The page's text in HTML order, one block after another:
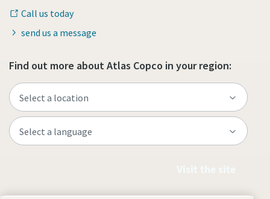
Call us today
send us a message
Find out more about Atlas Copco in your region: